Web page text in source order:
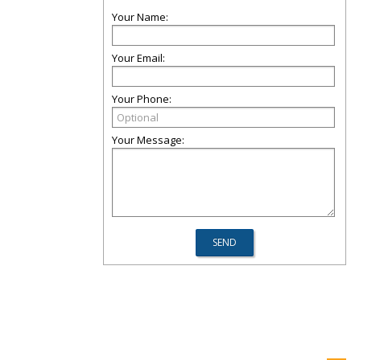
Your Name:
Your Email:
Your Phone:
Your Message: